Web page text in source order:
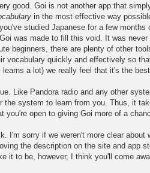
good. Goi is not another app that
in the most effective way
studied Japanese for a few months
was made to fill this void. It was
beginners, there are plenty of other
vocabulary quickly and effectively so
learns a lot) we really feel that it's the
Like Pandora radio and any other
the system to learn from you. Thus, it
you're open to giving Goi more of a
I'm sorry if we weren't more clear about
the description on the site and app
it to be, however, I think you'll come